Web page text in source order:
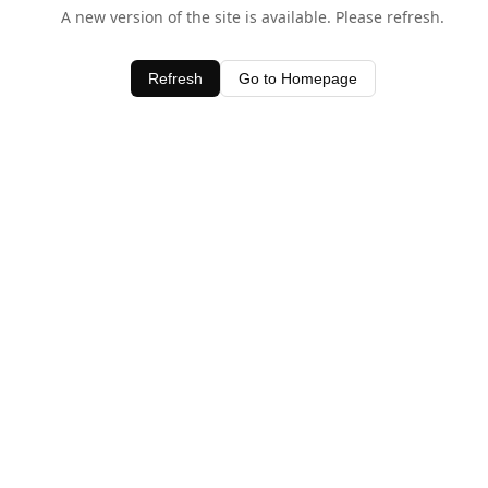
A new version of the site is available. Please refresh.
Refresh Go to Homepage